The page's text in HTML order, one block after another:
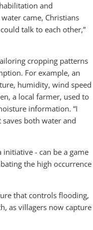
and
came, Christians
talk to each other,”
cropping patterns
For example, an
humidity, wind speed
a local farmer, used to
information. “I
both water and
initiative - can be a game
the high occurrence
that controls flooding,
as villagers now capture